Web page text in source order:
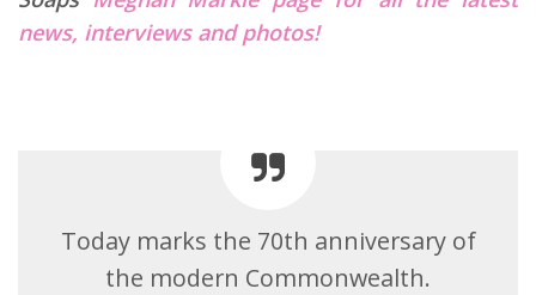
news, interviews and photos!
Today marks the 70th anniversary of
the modern Commonwealth.